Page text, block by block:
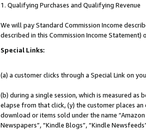
1. Qualifying Purchases and Qualifying Revenue
We will pay Standard Commission Income
described in this Commission Income Statement)
Special Links:
(a) a customer clicks through a Special Link on
(b) during a single session, which is measured
elapse from that click, (y) the customer places
download or items sold under the name “Amazon
Newspapers”, “Kindle Blogs”, “Kindle